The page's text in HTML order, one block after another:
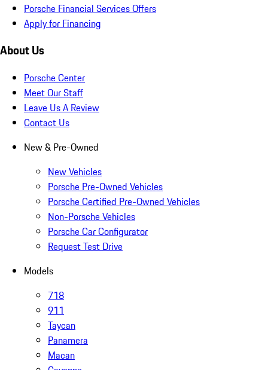
Porsche Financial Services Offers
Apply for Financing
About Us
Porsche Center
Meet Our Staff
Leave Us A Review
Contact Us
New & Pre-Owned
New Vehicles
Porsche Pre-Owned Vehicles
Porsche Certified Pre-Owned Vehicles
Non-Porsche Vehicles
Porsche Car Configurator
Request Test Drive
Models
718
911
Taycan
Panamera
Macan